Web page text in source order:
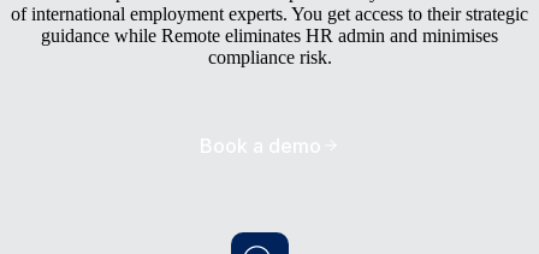
of international employment experts. You get access to their strategic
guidance while Remote eliminates HR admin and minimises
compliance risk.
Book a demo